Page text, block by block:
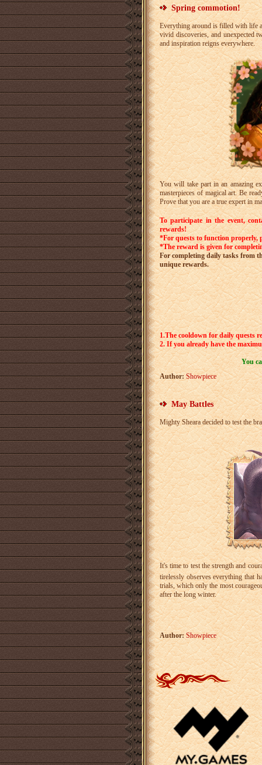
Spring commotion!
Everything around is filled with life
vivid discoveries, and unexpected
and inspiration reigns everywhere.
You will take part in an amazing
masterpieces of magical art. Be
Prove that you are a true expert in
To participate in the event,
rewards!
*For quests to function properly,
*The reward is given for
For completing daily tasks from
unique rewards.
1.The cooldown for daily quests
2.If you already have the
You
Author: Showpiece
May Battles
Mighty Sheara decided to test the
It's time to test the strength and
tirelessly observes everything that
trials, which only the most
after the long winter.
Author: Showpiece